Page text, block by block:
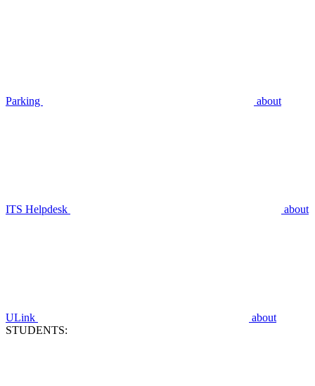
Parking about
ITS Helpdesk about
ULink
about
STUDENTS: